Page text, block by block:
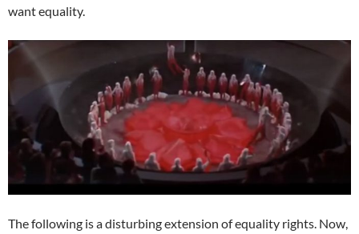
want equality.
The following is a disturbing extension of equality rights. Now,